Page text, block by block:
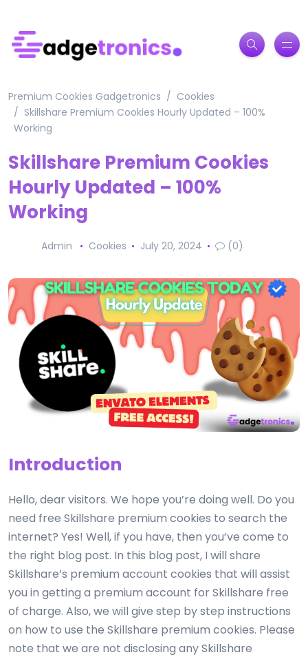
Premium Cookies Gadgetronics
Cookies
Skillshare Premium Cookies Hourly Updated – 100%
Working
Skillshare Premium Cookies
Hourly Updated – 100%
Working
Admin Cookies July 20, 2024 (0)
Introduction
Hello, dear visitors. We hope you’re doing well. Do you
need free Skillshare premium cookies to search the
internet? Yes! Well, if you have, then you’ve come to
the right blog post. In this blog post, I will share
Skillshare’s premium account cookies that will assist
you in getting a premium account for Skillshare free
of charge. Also, we will give step by step instructions
on how to use the Skillshare premium cookies. Please
note that we are not disclosing any Skillshare